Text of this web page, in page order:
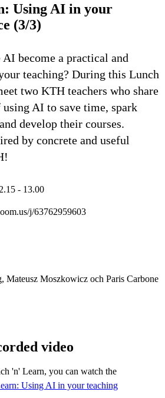
Using AI in your
(3/3)
become a practical and
teaching? During this Lunch
two KTH teachers who share
AI to save time, spark
develop their courses.
by concrete and useful
- 13.00
j/63762959603
Mateusz Moszkowicz och Paris Carbone
video
'n' Learn, you can watch the
Using AI in your teaching